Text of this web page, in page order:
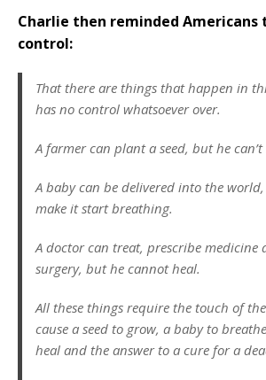
Charlie then reminded Americans
control:
That there are things that happen in
has no control whatsoever over.
A farmer can plant a seed, but he
A baby can be delivered into the
make it start breathing.
A doctor can treat, prescribe medicine
surgery, but he cannot heal.
All these things require the touch of
cause a seed to grow, a baby to
heal and the answer to a cure for a